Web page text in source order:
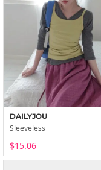
DAILYJOU
Sleeveless
$15.06